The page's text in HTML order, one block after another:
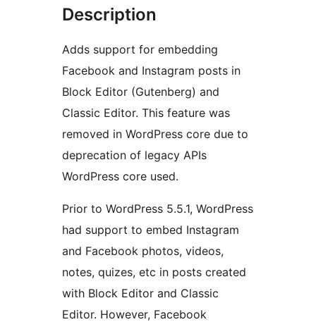
Description
Adds support for embedding
Facebook and Instagram posts in
Block Editor (Gutenberg) and
Classic Editor. This feature was
removed in WordPress core due to
deprecation of legacy APIs
WordPress core used.
Prior to WordPress 5.5.1, WordPress
had support to embed Instagram
and Facebook photos, videos,
notes, quizes, etc in posts created
with Block Editor and Classic
Editor. However, Facebook